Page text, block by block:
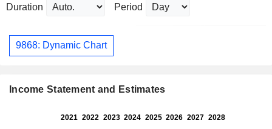
Duration Period
9868: Dynamic Chart
Income Statement and Estimates